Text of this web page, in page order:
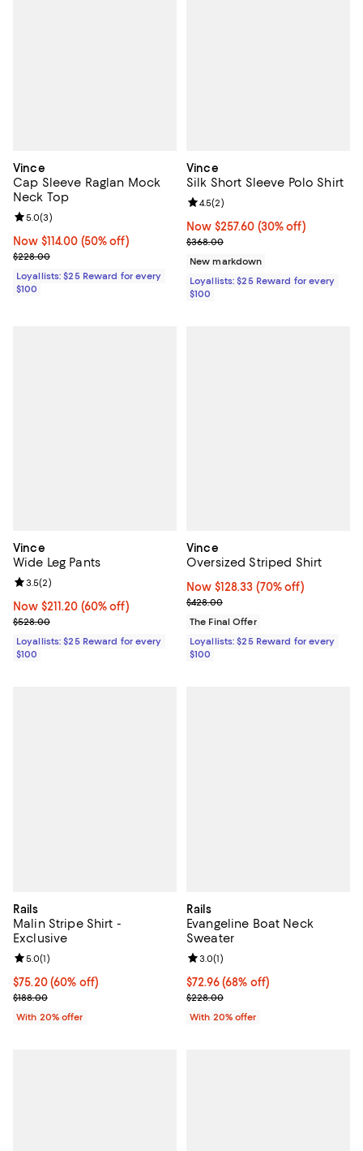
Vince
Cap Sleeve Raglan Mock
Neck Top
Now $114.00; 50% off;
Now $114.00 (50% off)
Previous price $228.00
$228.00
Review rating: 5.0 out of 5; 3 reviews;
5.0(3)
Loyallists: $25 Reward for every
$100
Vince
Silk Short Sleeve Polo Shirt
Now $257.60; 30% off;
Now $257.60 (30% off)
Previous price $368.00
$368.00
Review rating: 4.5 out of 5; 2
4.5(2)
New markdown
Loyallists: $25 Reward for every
$100
Vince
Wide Leg Pants
Now $211.20; 60% off;
Now $211.20 (60% off)
Previous price $528.00
$528.00
Review rating: 3.5 out of 5; 2 reviews;
3.5(2)
Loyallists: $25 Reward for every
$100
Vince
Oversized Striped Shirt
Now $128.33; 70% off;
Now $128.33 (70% off)
Previous price $428.00
$428.00
The Final Offer
Loyallists: $25 Reward for every
$100
Rails
Malin Stripe Shirt -
Exclusive
$75.20; 60% off; undefined;
$75.20(60% off)
Current sale price $94.00; Previous price $188.00;
$188.00
Review rating: 5.0 out of 5; 1 reviews;
5.0(1)
With 20% offer
Rails
Evangeline Boat Neck
Sweater
$72.96; 68% off; undefined;
$72.96(68% off)
Current sale price $91.20;
$228.00
Review rating: 3.0 out of 5; 1
3.0(1)
With 20% offer